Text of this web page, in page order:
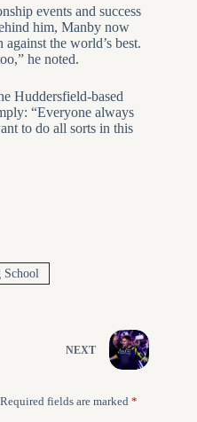
events and success
him, Manby now
the world’s best.
he noted.
Huddersfield-based
“Everyone always
to do all sorts in this
NEXT
Required fields are marked *